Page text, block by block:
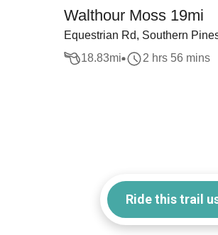
Walthour Moss 19mi
Equestrian Rd, Southern
18.83mi 2 hrs 56 mins
Ride this trail